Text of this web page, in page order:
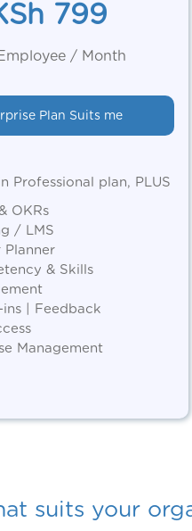
799
/ Month
Plan Suits me
Professional plan, PLUS
OKRs
/ LMS
Planner
& Skills
ins | Feedback
Management
suits your